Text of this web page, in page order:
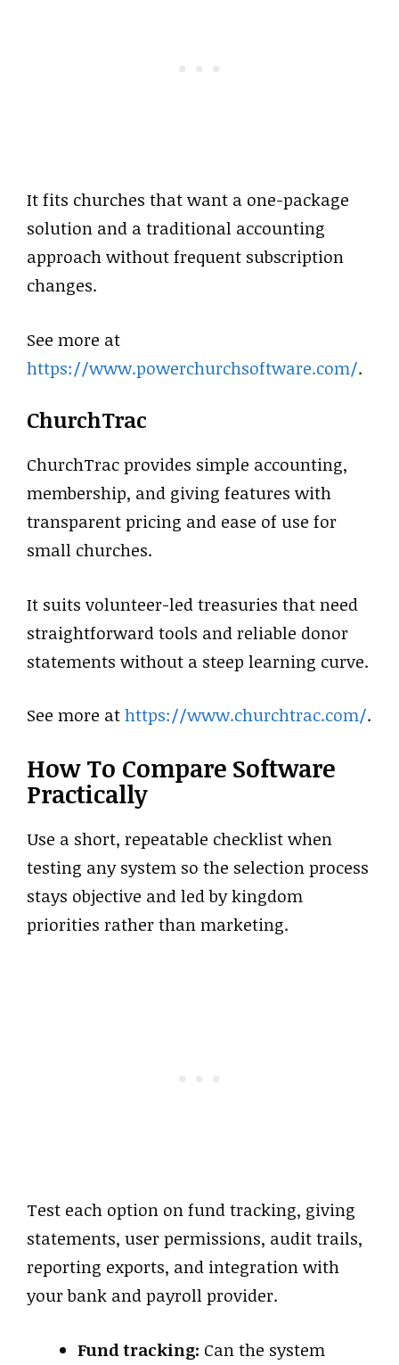
It fits churches that want a one-package
solution and a traditional accounting
approach without frequent subscription
changes.
See more at
https://www.powerchurchsoftware.com/.
ChurchTrac
ChurchTrac provides simple accounting,
membership, and giving features with
transparent pricing and ease of use for
small churches.
It suits volunteer-led treasuries that need
straightforward tools and reliable donor
statements without a steep learning curve.
See more athttps://www.churchtrac.com/.
How To Compare Software
Practically
Use a short, repeatable checklist when
testing any system so the selection process
stays objective and led by kingdom
priorities rather than marketing.
Test each option on fund tracking, giving
statements, user permissions, audit trails,
reporting exports, and integration with
your bank and payroll provider.
Fund tracking: Can the system